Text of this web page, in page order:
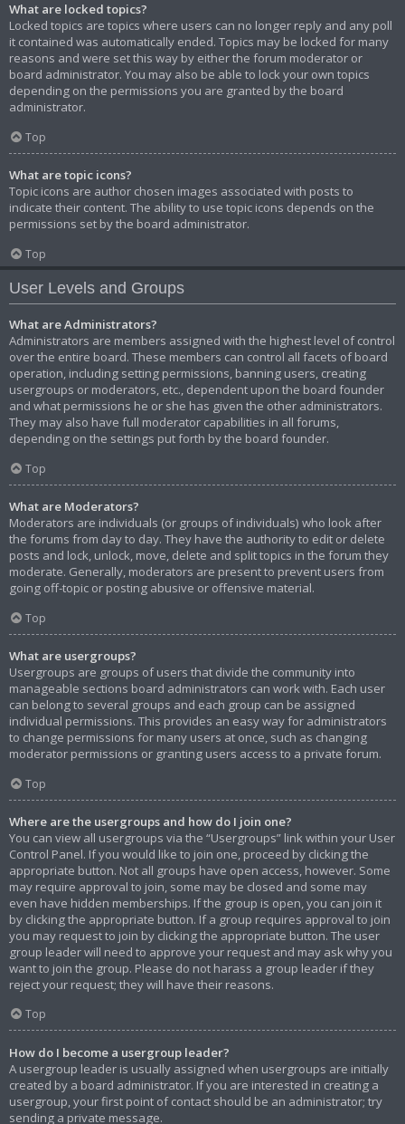
What are locked topics?
Locked topics are topics where users can no longer reply and any poll
it contained was automatically ended. Topics may be locked for many
reasons and were set this way by either the forum moderator or
board administrator. You may also be able to lock your own topics
depending on the permissions you are granted by the board
administrator.
Top
What are topic icons?
Topic icons are author chosen images associated with posts to
indicate their content. The ability to use topic icons depends on the
permissions set by the board administrator.
Top
User Levels and Groups
What are Administrators?
Administrators are members assigned with the highest level of control
over the entire board. These members can control all facets of board
operation, including setting permissions, banning users, creating
usergroups or moderators, etc., dependent upon the board founder
and what permissions he or she has given the other administrators.
They may also have full moderator capabilities in all forums,
depending on the settings put forth by the board founder.
Top
What are Moderators?
Moderators are individuals (or groups of individuals) who look after
the forums from day to day. They have the authority to edit or delete
posts and lock, unlock, move, delete and split topics in the forum they
moderate. Generally, moderators are present to prevent users from
going off-topic or posting abusive or offensive material.
Top
What are usergroups?
Usergroups are groups of users that divide the community into
manageable sections board administrators can work with. Each user
can belong to several groups and each group can be assigned
individual permissions. This provides an easy way for administrators
to change permissions for many users at once, such as changing
moderator permissions or granting users access to a private forum.
Top
Where are the usergroups and how do I join one?
You can view all usergroups via the “Usergroups” link within your User
Control Panel. If you would like to join one, proceed by clicking the
appropriate button. Not all groups have open access, however. Some
may require approval to join, some may be closed and some may
even have hidden memberships. If the group is open, you can join it
by clicking the appropriate button. If a group requires approval to join
you may request to join by clicking the appropriate button. The user
group leader will need to approve your request and may ask why you
want to join the group. Please do not harass a group leader if they
reject your request; they will have their reasons.
Top
How do I become a usergroup leader?
A usergroup leader is usually assigned when usergroups are initially
created by a board administrator. If you are interested in creating a
usergroup, your first point of contact should be an administrator; try
sending a private message.